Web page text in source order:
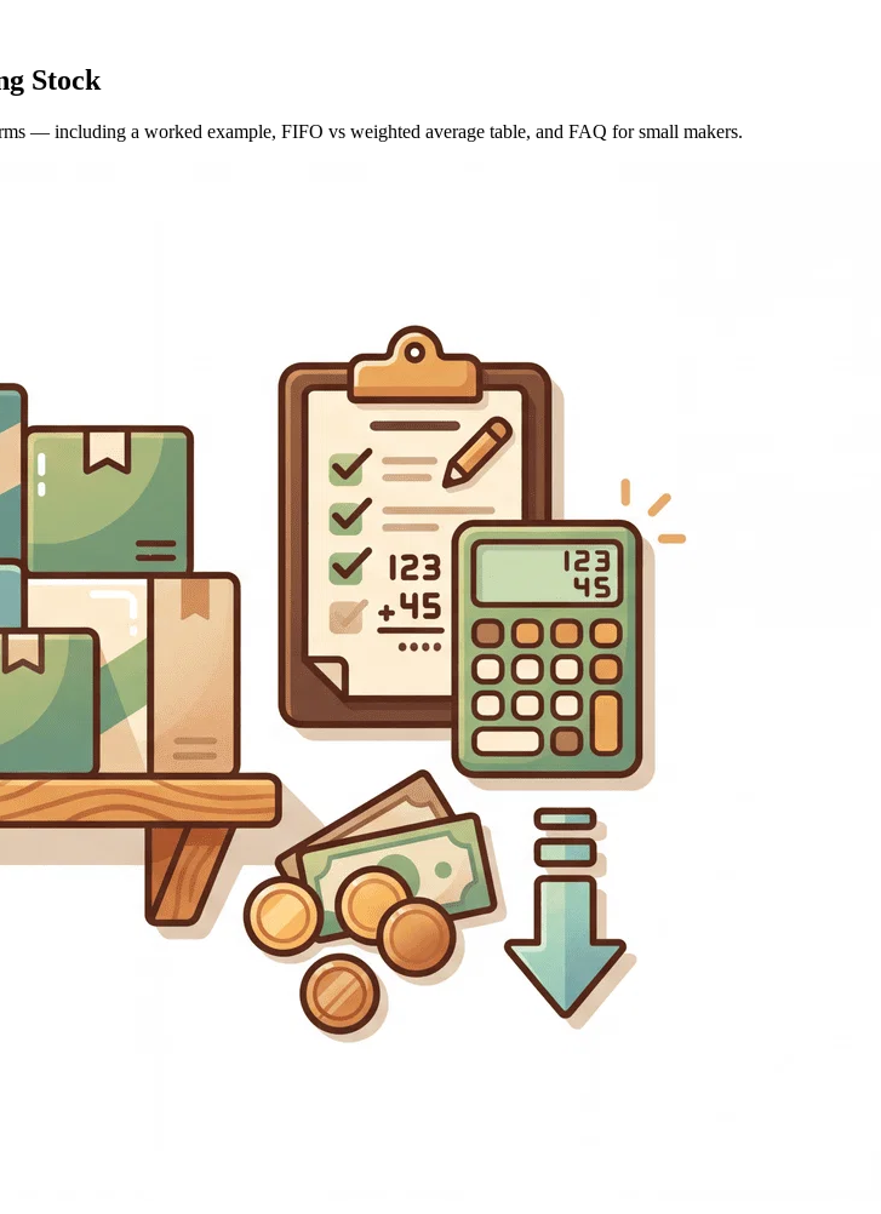
Stock
— including a worked example, FIFO vs weighted average table, and FAQ for small makers.